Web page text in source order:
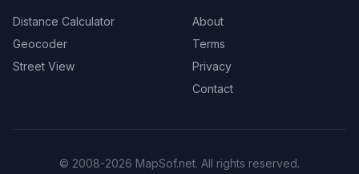
Distance Calculator
Geocoder
Street View
About
Terms
Privacy
Contact
© 2008-2026 MapSof.net. All rights reserved.